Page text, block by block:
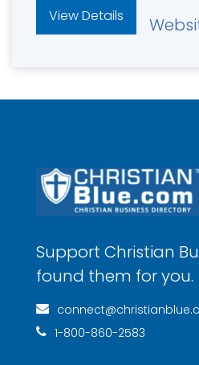
View Details
Support Christian
found them for you.
1-800-860-2583